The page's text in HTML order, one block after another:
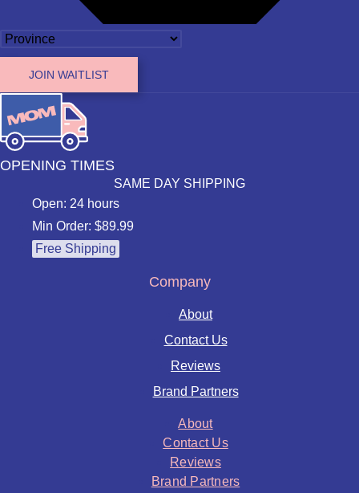
JOIN WAITLIST
OPENING TIMES
SAME DAY SHIPPING
Open: 24 hours
Min Order: $89.99
Free Shipping
Company
About
Contact Us
Reviews
Brand Partners
About
Contact Us
Reviews
Brand Partners